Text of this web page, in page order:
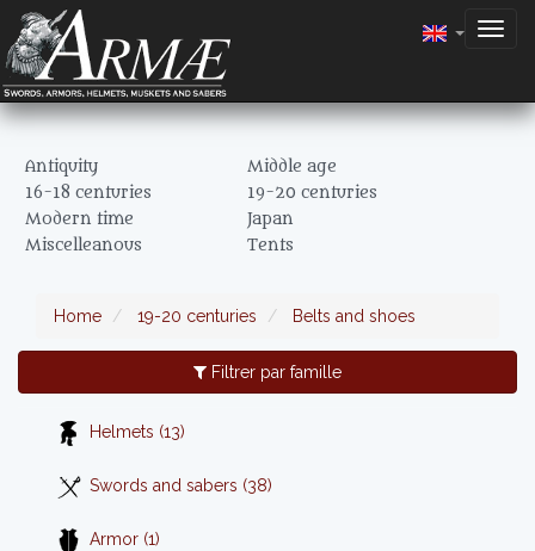
Antiquity
Middle age
16-18 centuries
19-20 centuries
Modern time
Japan
Miscelleanous
Tents
Home 19-20 centuries Belts and shoes
Filtrer par famille
Helmets (13)
Swords and sabers (38)
Armor (1)